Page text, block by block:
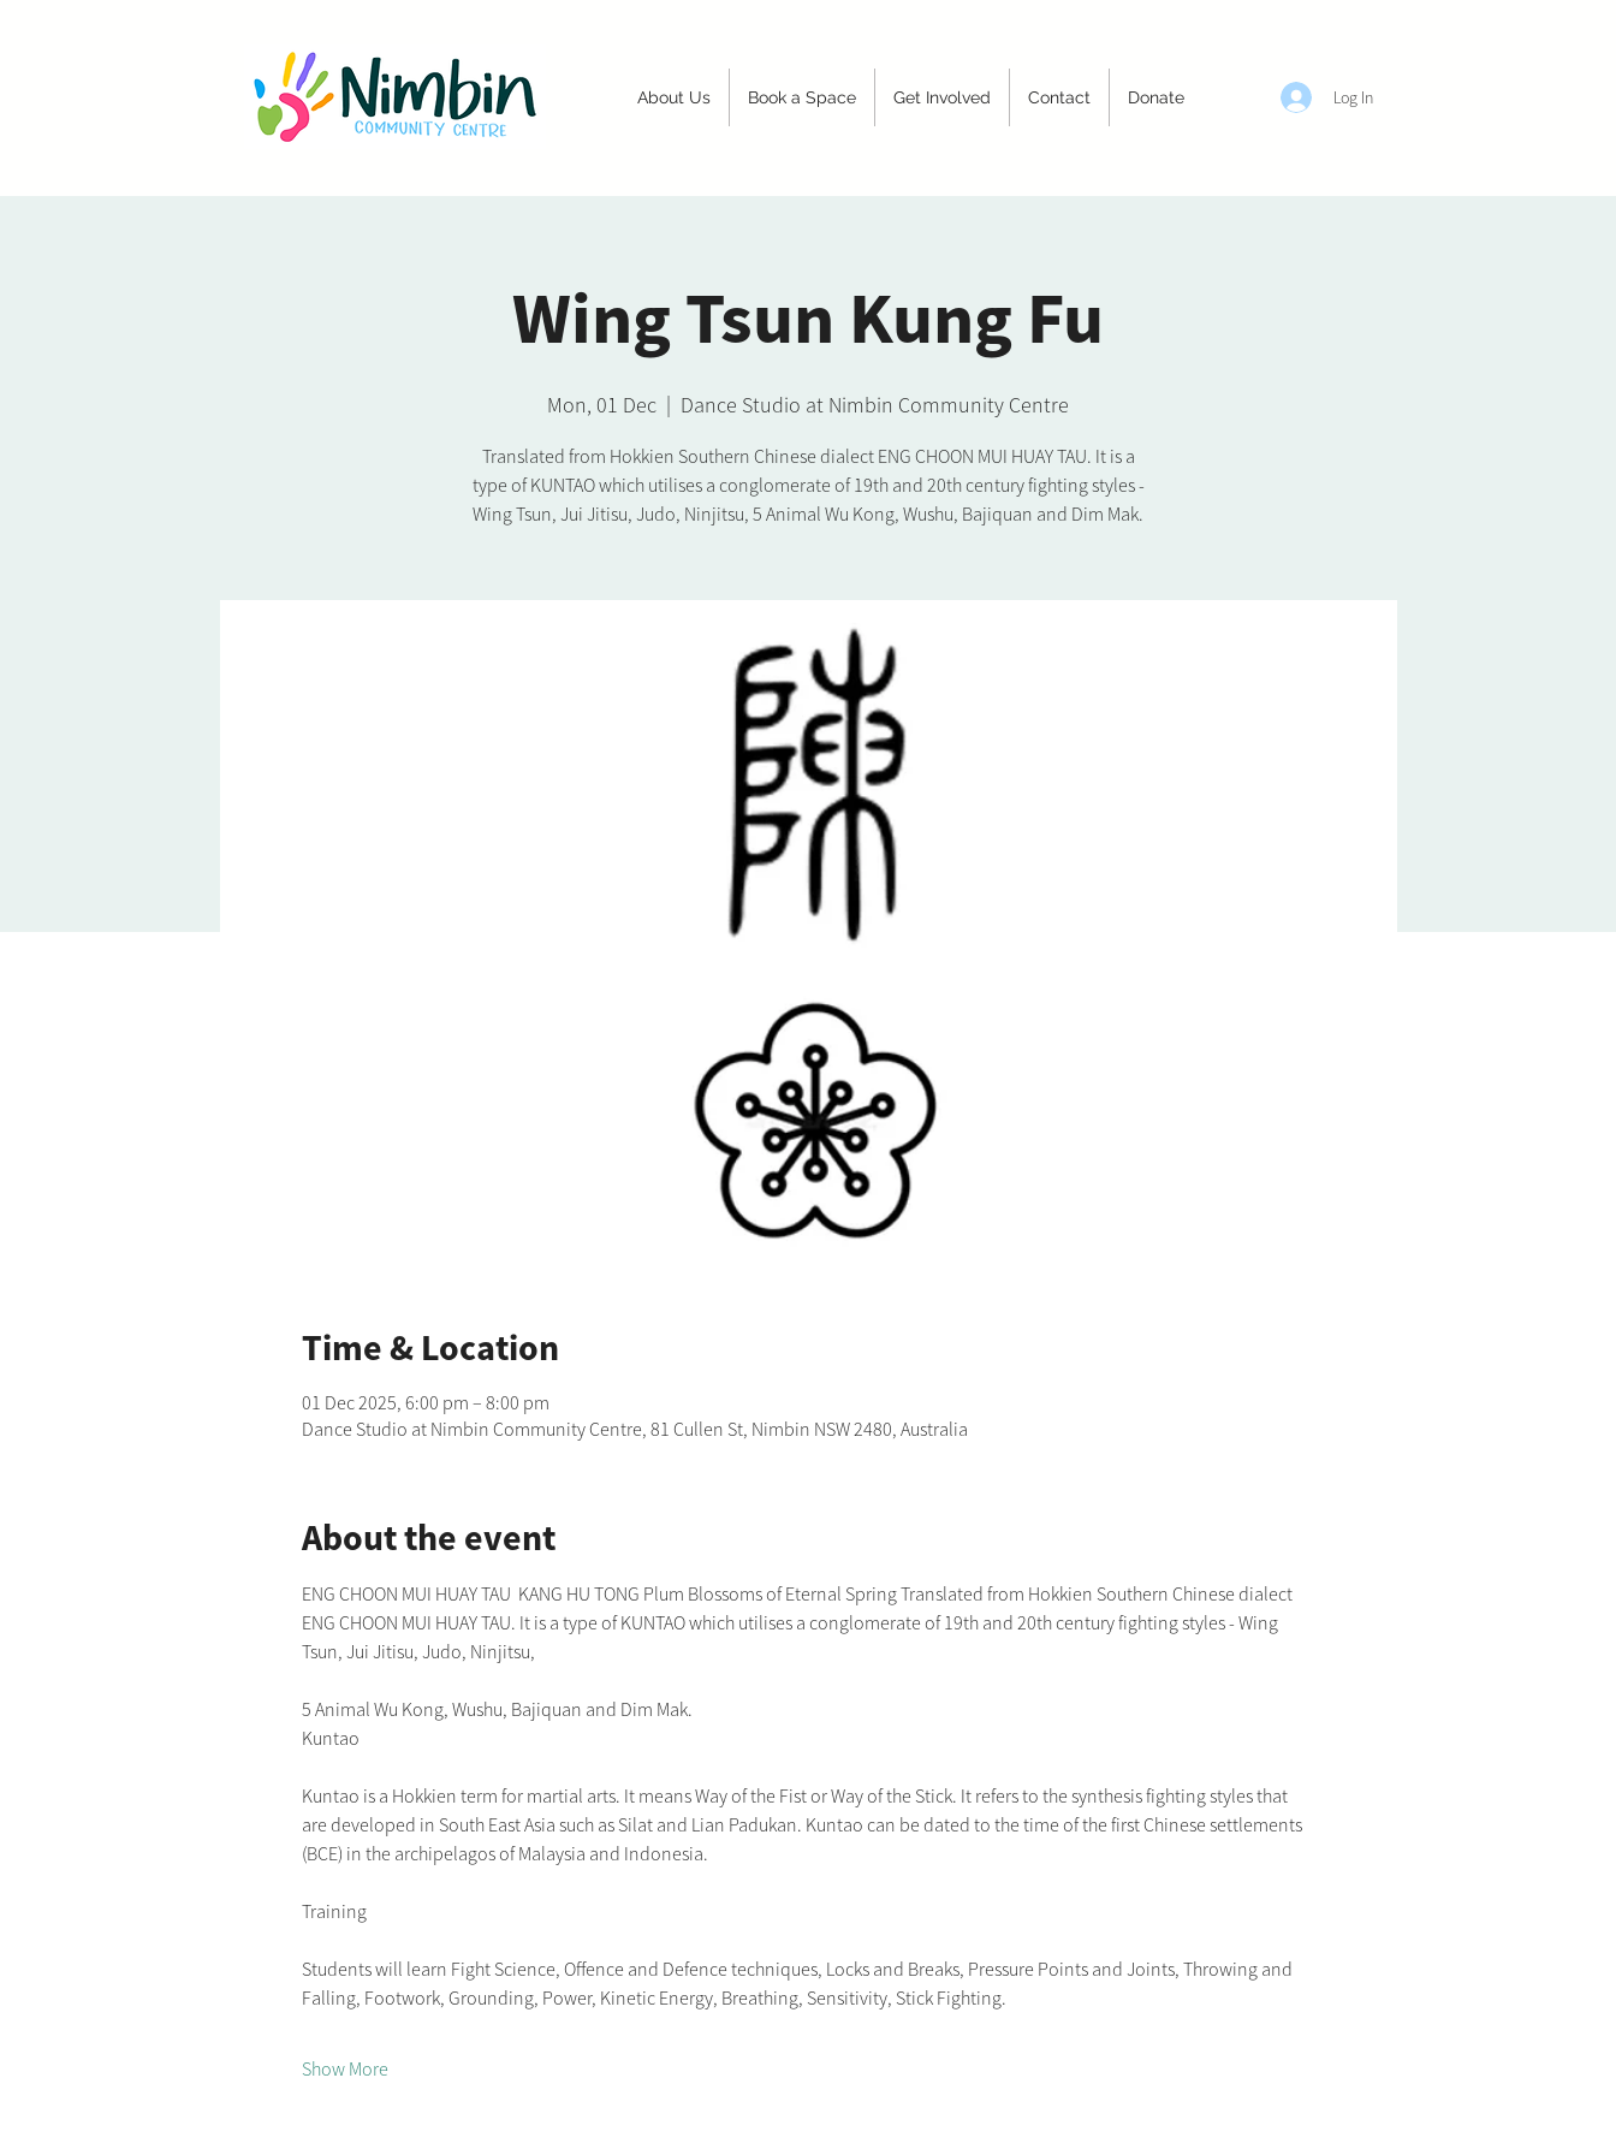
About Us Book a Space Get Involved Contact Donate Log In
Wing Tsun Kung Fu
Mon, 01 Dec
  |
Dance Studio at Nimbin Community Centre
Translated from Hokkien Southern Chinese dialect ENG CHOON MUI HUAY TAU. It is a
type of KUNTAO which utilises a conglomerate of 19th and 20th century fighting styles -
Wing Tsun, Jui Jitisu, Judo, Ninjitsu, 5 Animal Wu Kong, Wushu, Bajiquan and Dim Mak.
Time & Location
01 Dec 2025, 6:00 pm – 8:00 pm
Dance Studio at Nimbin Community Centre, 81 Cullen St, Nimbin NSW 2480, Australia
About the event
ENG CHOON MUI HUAY TAU  KANG HU TONG Plum Blossoms of Eternal Spring Translated from Hokkien Southern Chinese dialect
ENG CHOON MUI HUAY TAU. It is a type of KUNTAO which utilises a conglomerate of 19th and 20th century fighting styles - Wing
Tsun, Jui Jitisu, Judo, Ninjitsu,
5 Animal Wu Kong, Wushu, Bajiquan and Dim Mak.
Kuntao
Kuntao is a Hokkien term for martial arts. It means Way of the Fist or Way of the Stick. It refers to the synthesis fighting styles that
are developed in South East Asia such as Silat and Lian Padukan. Kuntao can be dated to the time of the first Chinese settlements
(BCE) in the archipelagos of Malaysia and Indonesia.
Training
Students will learn Fight Science, Offence and Defence techniques, Locks and Breaks, Pressure Points and Joints, Throwing and
Falling, Footwork, Grounding, Power, Kinetic Energy, Breathing, Sensitivity, Stick Fighting.
Show More